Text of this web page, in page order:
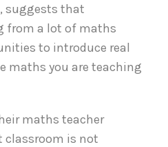
suggests that
from a lot of maths
to introduce real
maths you are teaching
maths teacher
classroom is not